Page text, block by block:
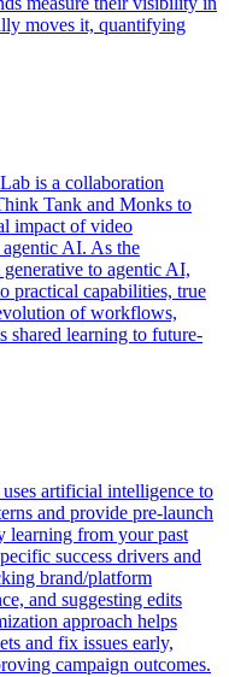
moves it, quantifying
is a collaboration
Tank and Monks to
impact of video
AI. As the
to agentic AI,
practical capabilities, true
of workflows,
shared learning to future-
artificial intelligence to
and provide pre-launch
learning from your past
success drivers and
brand/platform
and suggesting edits
approach helps
and fix issues early,
campaign outcomes.